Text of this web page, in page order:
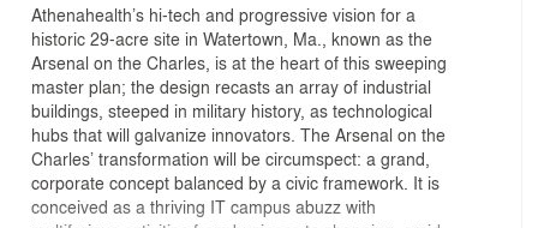
Athenahealth’s hi-tech and progressive vision for a
historic 29-acre site in Watertown, Ma., known as the
Arsenal on the Charles, is at the heart of this sweeping
master plan; the design recasts an array of industrial
buildings, steeped in military history, as technological
hubs that will galvanize innovators. The Arsenal on the
Charles’ transformation will be circumspect: a grand,
corporate concept balanced by a civic framework. It is
conceived as a thriving IT campus abuzz with